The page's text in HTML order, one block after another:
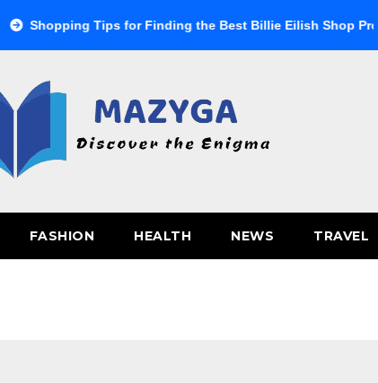
Shopping Tips for Finding the Best Billie Eilish Shop Products
FASHION HEALTH NEWS TRAVEL